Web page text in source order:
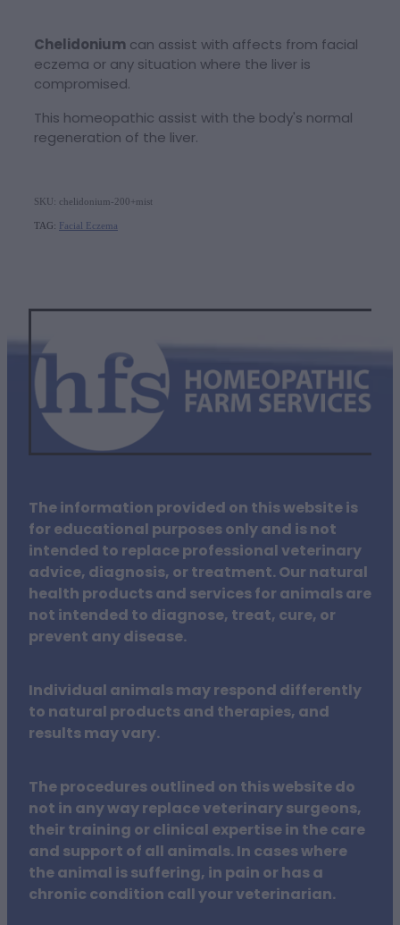
Chelidonium can assist with affects from facial
eczema or any situation where the liver is
compromised.
This homeopathic assist with the body's normal
regeneration of the liver.
SKU: chelidonium-200+mist
TAG: Facial Eczema
The information provided on this website is
for educational purposes only and is not
intended to replace professional veterinary
advice, diagnosis, or treatment. Our natural
health products and services for animals are
not intended to diagnose, treat, cure, or
prevent any disease.
Individual animals may respond differently
to natural products and therapies, and
results may vary.
The procedures outlined on this website do
not in any way replace veterinary surgeons,
their training or clinical expertise in the care
and support of all animals. In cases where
the animal is suffering, in pain or has a
chronic condition call your veterinarian.